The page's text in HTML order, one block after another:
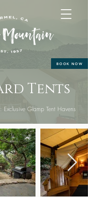
BOOK NOW
Tents
Exclusive Glamp Tent Havens